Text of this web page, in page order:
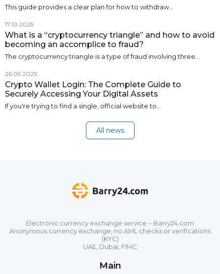
This guide provides a clear plan for how to withdraw…
17.10.2025
What is a “cryptocurrency triangle” and how to avoid
becoming an accomplice to fraud?
The cryptocurrency triangle is a type of fraud involving three…
26.09.2025
Crypto Wallet Login: The Complete Guide to
Securely Accessing Your Digital Assets
If you're trying to find a single, official website to…
All news
Electronic currency exchange service – Barry24.com
Anonymous currency exchange, no AML checks or verifications
(KYC)
UAE, Dubai, FIMC
Main